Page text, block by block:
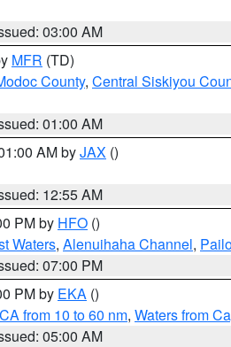
03:00 AM
MFR (TD)
County, Central Siskiyou
01:00 AM
AM byJAX ()
12:55 AM
PM by HFO ()
Waters, Alenuihaha Channel,
07:00 PM
PM by EKA ()
from 10 to 60 nm, Waters from
05:00 AM